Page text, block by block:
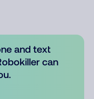
and text
can